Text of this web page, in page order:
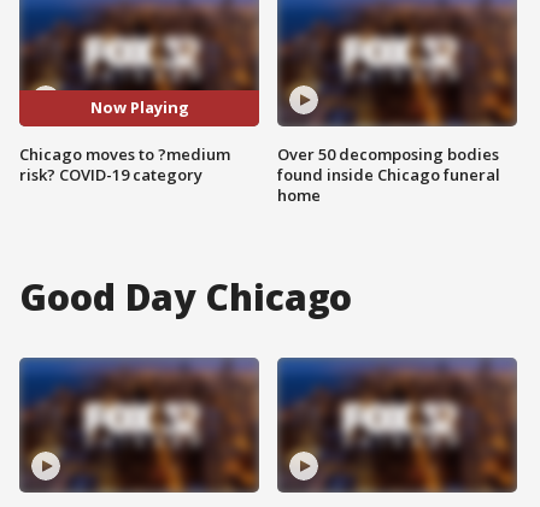
Now Playing
Chicago moves to ?medium
risk? COVID-19 category
Over 50 decomposing bodies
found inside Chicago funeral
home
Good Day Chicago